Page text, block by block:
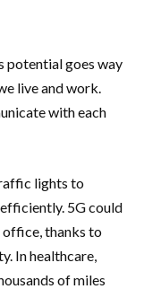
potential goes way
live and work.
with each
lights to
5G could
office, thanks to
In healthcare,
of miles